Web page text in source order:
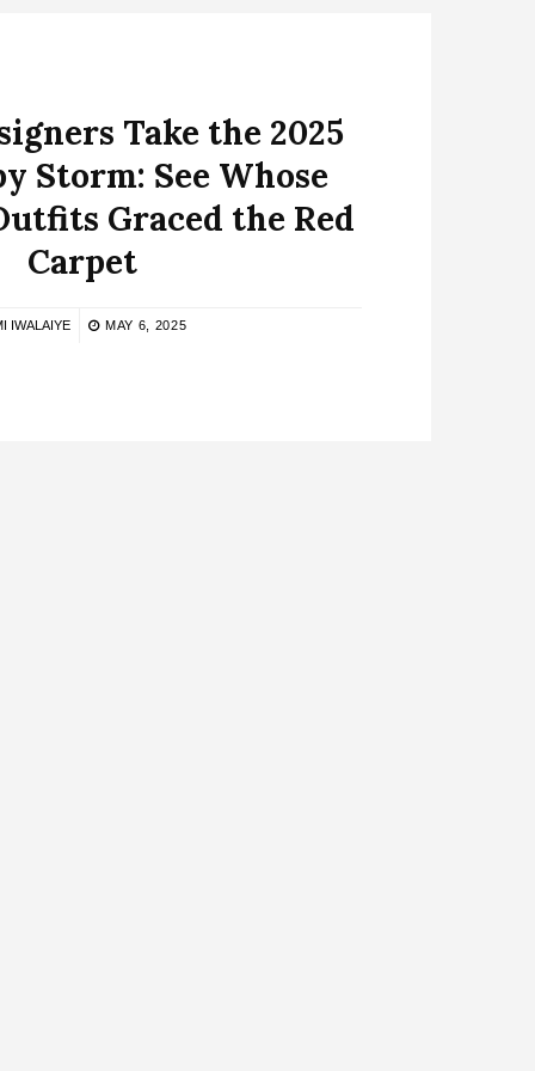
Take the 2025
Storm: See Whose
Graced the Red
Carpet
IWALAIYE MAY 6, 2025